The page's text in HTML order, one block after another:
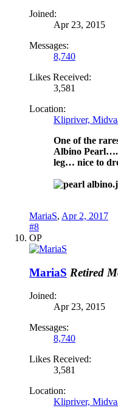
Joined:
Apr 23, 2015
Messages:
8,740
Likes Received:
3,581
Location:
Klipriver,
One of the
Albino Pearl….
leg… nice to
MariaS, Apr 2, 2017
#8
OP
MariaS Retired
Joined:
Apr 23, 2015
Messages:
8,740
Likes Received:
3,581
Location:
Klipriver,